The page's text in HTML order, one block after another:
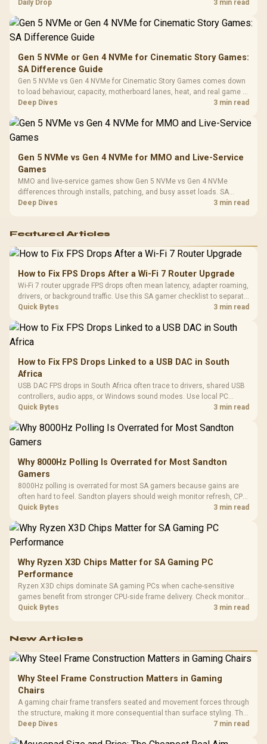
Cushions /
realistic SA price checks for SA buyers without assuming live prices,
Daily Drop 3 min read
Gen 5 NVMe or Gen 4 NVMe for Cinematic Story Games:
SA Difference Guide
Gen 5 NVMe vs Gen 4 NVMe for Cinematic Story Games comes down
to load behaviour, capacity, motherboard lanes, heat, and real game or
workflow needs. SA buyers should match the choice to their setup
Deep Dives 3 min read
Gen 5 NVMe vs Gen 4 NVMe for MMO and Live-Service
Games
MMO and live-service games show Gen 5 NVMe vs Gen 4 NVMe
differences through installs, patching, and busy asset loads. SA
players should weigh capacity, heat, update sizes, and platform
Deep Dives 3 min read
Featured Articles
How to Fix FPS Drops After a Wi-Fi 7 Router Upgrade
Wi-Fi 7 router upgrade FPS drops often mean latency, adapter roaming,
drivers, or background traffic. Use this SA gamer checklist to separate
internet stutter from true frame-rate loss after changing network gear.
Quick Bytes 3 min read
How to Fix FPS Drops Linked to a USB DAC in South
Africa
USB DAC FPS drops in South Africa often trace to drivers, shared USB
controllers, audio apps, or Windows sound modes. Use local PC
gaming checks to confirm whether the DAC is involved before
Quick Bytes 3 min read
Why 8000Hz Polling Is Overrated for Most Sandton
Gamers
8000Hz polling is overrated for most SA gamers because gains are
often hard to feel. Sandton players should weigh monitor refresh, CPU
load, wireless battery drain, and game support before chasing a
Quick Bytes 3 min read
Why Ryzen X3D Chips Matter for SA Gaming PC
Performance
Ryzen X3D chips dominate SA gaming PCs when cache-sensitive
games benefit from stronger CPU-side frame delivery. Check monitor
refresh, GPU tier, motherboard path, and SA build priorities before
Quick Bytes 3 min read
New Articles
Why Steel Frame Construction Matters in Gaming
Chairs
A gaming chair frame transfers seated and movement forces through
the structure, making it more consequential than surface styling. The
HERO uses a robust steel frame and is designed for users up to
Deep Dives 7 min read